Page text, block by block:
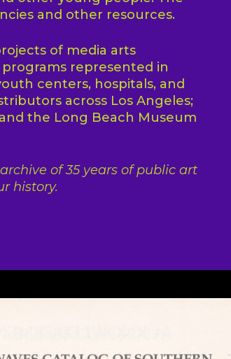
and other resources.
of media arts
represented in
centers, hospitals, and
across Los Angeles;
the Long Beach Museum
of 35 years of public art
history.